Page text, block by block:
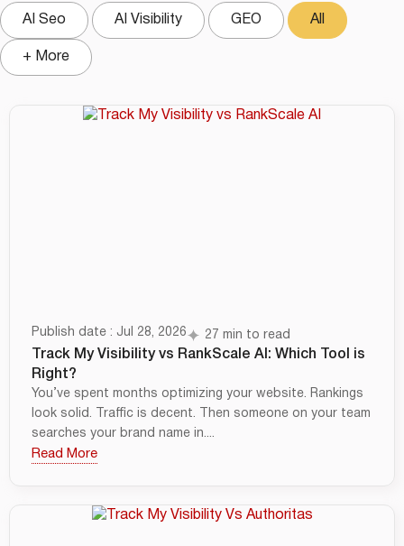
AI Seo AI Visibility GEO All
+ More
Publish date : Jul 28, 2026 27 min to read
Track My Visibility vs RankScale AI: Which Tool is
Right?
You’ve spent months optimizing your website. Rankings
look solid. Traffic is decent. Then someone on your team
searches your brand name in....
Read More